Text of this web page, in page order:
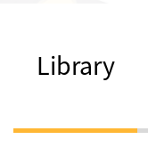
Library